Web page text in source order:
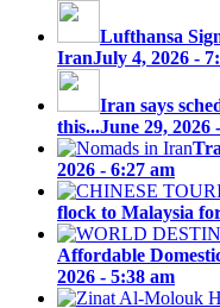
Lufthansa
IranJuly 4, 2026 -
Iran says
this...June 29, 2026
2026 - 6:27 am
flock to Malaysia
Affordable
2026 - 5:38 am